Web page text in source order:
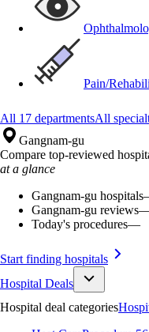
Pain/
All 17 departmentsAll
Gangnam-gu
Compare top-reviewed
at a glance
Gangnam-gu hospitals
Gangnam-gu reviews
Today's procedures—
Start finding hospitals
Hospital Deals
Hospital deal categories